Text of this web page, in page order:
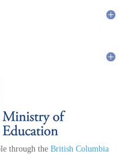
through the British Columbia